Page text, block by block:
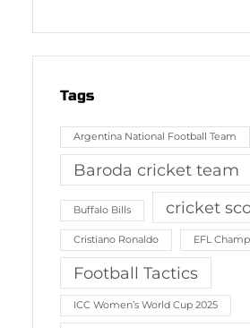
Tags
Argentina National Football Team
Baroda cricket team
Buffalo Bills cricket
Cristiano Ronaldo EFL
Football Tactics
ICC Women’s World Cup 2025